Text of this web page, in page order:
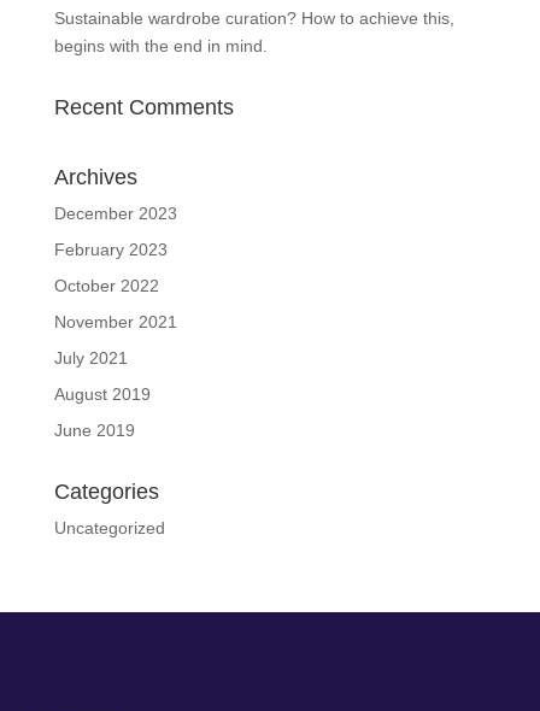
Sustainable wardrobe curation? How to achieve this,
begins with the end in mind.
Recent Comments
Archives
December 2023
February 2023
October 2022
November 2021
July 2021
August 2019
June 2019
Categories
Uncategorized